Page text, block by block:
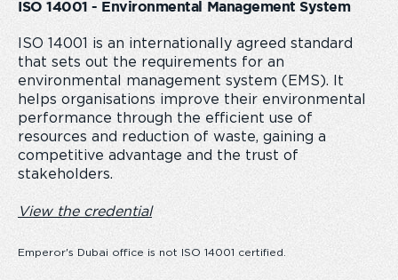
ISO 14001 - Environmental Management System
ISO 14001 is an internationally agreed standard
that sets out the requirements for an
environmental management system (EMS). It
helps organisations improve their environmental
performance through the efficient use of
resources and reduction of waste, gaining a
competitive advantage and the trust of
stakeholders.
View the credential
Emperor's Dubai office is not ISO 14001 certified.